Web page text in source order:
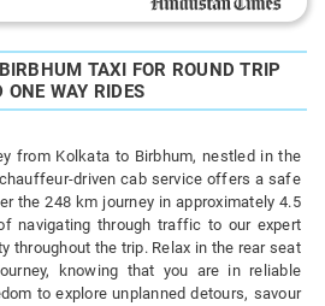
TAXI FOR ROUND TRIP
ONE WAY RIDES
from Kolkata to Birbhum, nestled in the
driven cab service offers a safe
the 248 km journey in approximately 4.5
navigating through traffic to our expert
throughout the trip. Relax in the rear seat
knowing that you are in reliable
to explore unplanned detours, savour